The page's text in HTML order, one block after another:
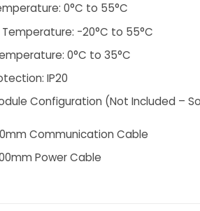
0°C to 55°C
-20°C to 55°C
0°C to 35°C
IP20
Configuration (Not Included –
Communication Cable
Power Cable